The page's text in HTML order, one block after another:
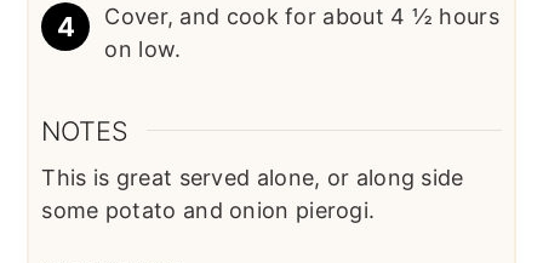
Cover, and cook for about 4 ½ hours
on low.
NOTES
This is great served alone, or along side
some potato and onion pierogi.